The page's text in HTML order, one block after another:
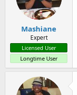
Mashiane
Expert
Licensed User
Longtime User